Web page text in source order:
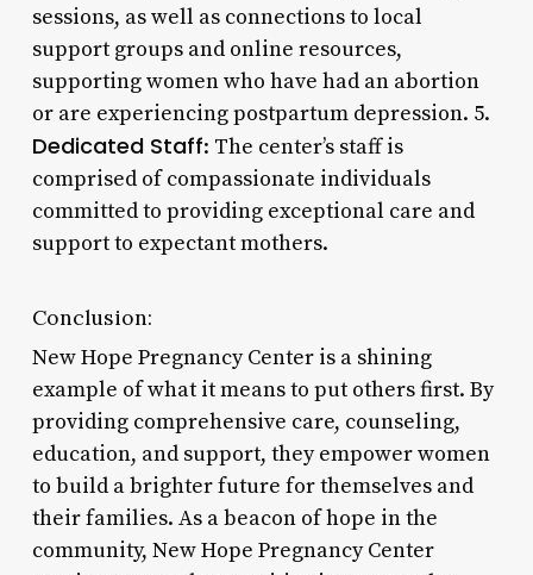
sessions, as well as connections to local
support groups and online resources,
supporting women who have had an abortion
or are experiencing postpartum depression. 5.
Dedicated Staff: The center’s staff is
comprised of compassionate individuals
committed to providing exceptional care and
support to expectant mothers.
Conclusion:
New Hope Pregnancy Center is a shining
example of what it means to put others first. By
providing comprehensive care, counseling,
education, and support, they empower women
to build a brighter future for themselves and
their families. As a beacon of hope in the
community, New Hope Pregnancy Center